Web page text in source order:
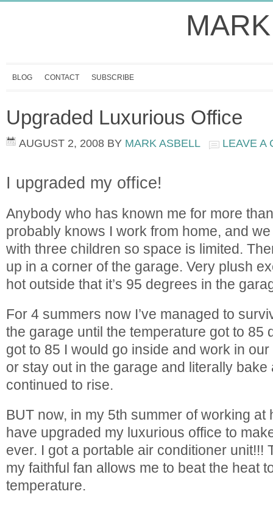
BLOG CONTACT SUBSCRIBE
Upgraded Luxurious Office
AUGUST 2, 2008 BY MARK ASBELL LEAVE A
I upgraded my office!
Anybody who has known me for more
probably knows I work from home, and
with three children so space is limited.
up in a corner of the garage. Very plush
hot outside that it’s 95 degrees in the
For 4 summers now I’ve managed to
the garage until the temperature got to 85
got to 85 I would go inside and work in
or stay out in the garage and literally
continued to rise.
BUT now, in my 5th summer of working at
have upgraded my luxurious office to
ever. I got a portable air conditioner unit!!!
my faithful fan allows me to beat the heat
temperature.